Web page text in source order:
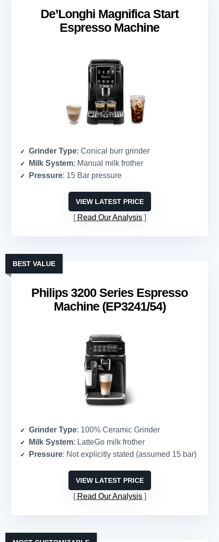
De’Longhi Magnifica Start
Espresso Machine
Grinder Type: Conical burr grinder
Milk System: Manual milk frother
Pressure: 15 Bar pressure
VIEW LATEST PRICE
Read Our Analysis
Philips 3200 Series Espresso
Machine (EP3241/54)
BEST VALUE
Grinder Type: 100% Ceramic Grinder
Milk System: LatteGo milk frother
Pressure: Not explicitly stated (assumed 15 bar)
VIEW LATEST PRICE
Read Our Analysis